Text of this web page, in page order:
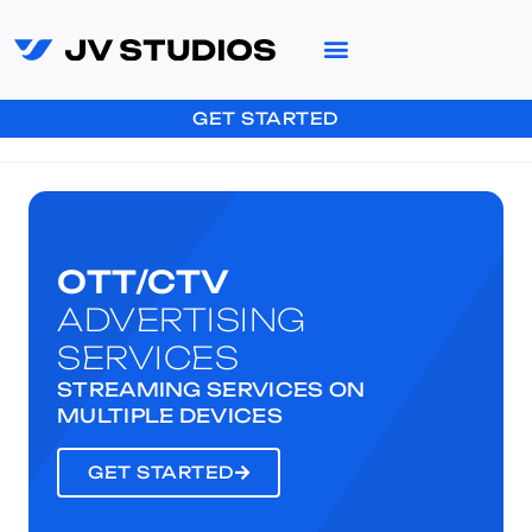
GET STARTED
OTT/CTV
ADVERTISING
SERVICES
STREAMING SERVICES ON
MULTIPLE DEVICES
GET STARTED